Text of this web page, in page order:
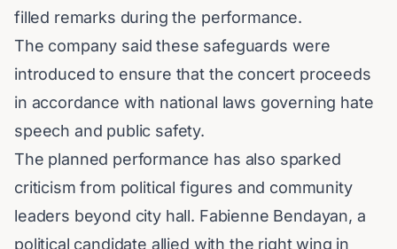
filled remarks during the performance.
The company said these safeguards were
introduced to ensure that the concert proceeds
in accordance with national laws governing hate
speech and public safety.
The planned performance has also sparked
criticism from political figures and community
leaders beyond city hall. Fabienne Bendayan, a
political candidate allied with the right wing in